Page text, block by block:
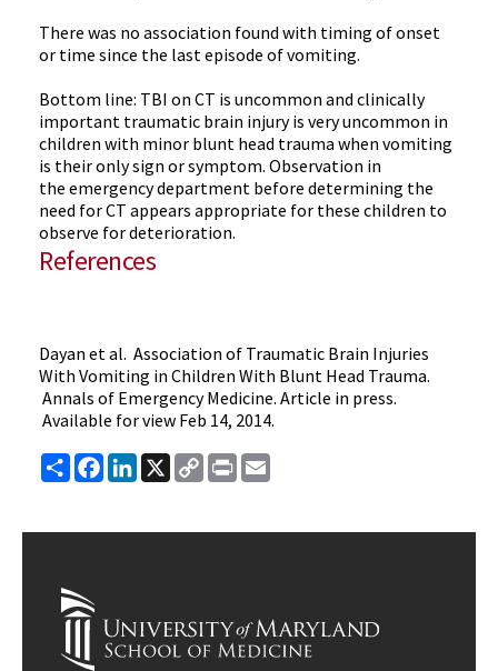
There was no association found with timing of onset
or time since the last episode of vomiting.
Bottom line: TBI on CT is uncommon and clinically
important traumatic brain injury is very uncommon in
children with minor blunt head trauma when vomiting
is their only sign or symptom. Observation in
the emergency department before determining the
need for CT appears appropriate for these children to
observe for deterioration.
References
Dayan et al. Association of Traumatic Brain Injuries
With Vomiting in Children With Blunt Head Trauma.
Annals of Emergency Medicine. Article in press.
Available for view Feb 14, 2014.
ShareFacebook
LinkedIn
X
Copy
Link
Print